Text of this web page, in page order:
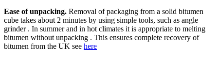
Ease of unpacking. Removal of packaging from a solid bitumen
cube takes about 2 minutes by using simple tools, such as angle
grinder . In summer and in hot climates it is appropriate to melting
bitumen without unpacking . This ensures complete recovery of
bitumen from the UK see here